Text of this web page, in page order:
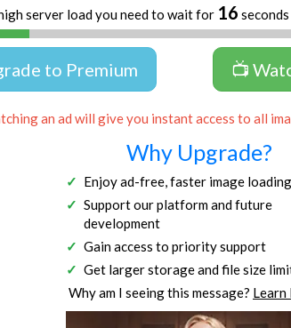
server load you need to wait for 15
to Premium 📺
an ad will give you instant access to all
Why Upgrade?
Enjoy ad-free, faster image loading
Support our platform and future
development
Gain access to priority support
Get larger storage and file size
Why am I seeing this message? Learn